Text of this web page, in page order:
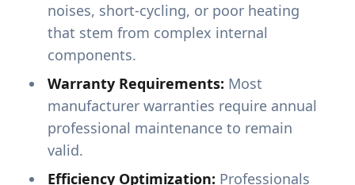
noises, short-cycling, or poor heating
that stem from complex internal
components.
Warranty Requirements: Most
manufacturer warranties require annual
professional maintenance to remain
valid.
Efficiency Optimization: Professionals